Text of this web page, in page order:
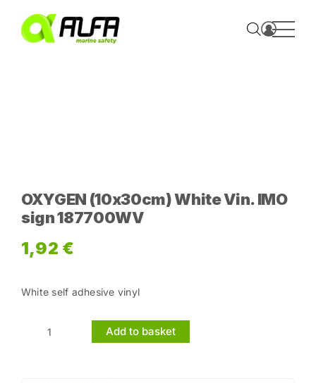
content
OXYGEN (10x30cm) White Vin. IMO
sign 187700WV
1,92 €
White self adhesive vinyl
OXYGEN
Add to basket